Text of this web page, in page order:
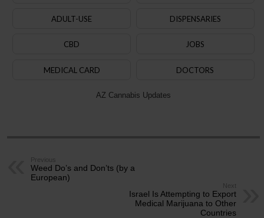
ADULT-USE DISPENSARIES
CBD JOBS
MEDICAL CARD DOCTORS
AZ Cannabis Updates
Previous
Weed Do’s and Don’ts (by a
European)
Next
Israel Is Attempting to Export
Medical Marijuana to Other
Countries